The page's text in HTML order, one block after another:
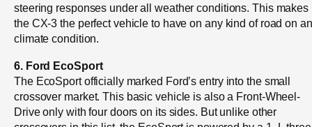
steering responses under all weather conditions. This makes
the CX-3 the perfect vehicle to have on any kind of road on
climate condition.
6. Ford EcoSport
The EcoSport officially marked Ford’s entry into the small
crossover market. This basic vehicle is also a Front-Wheel-
Drive only with four doors on its sides. But unlike other